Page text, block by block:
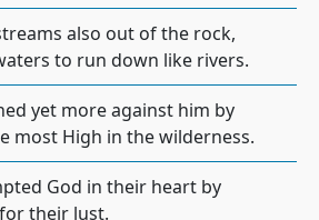
also out of the rock,
to run down like rivers.
yet more against him by
most High in the wilderness.
God in their heart by
their lust.